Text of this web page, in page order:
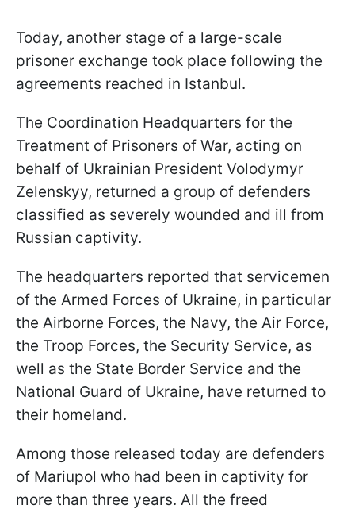
Today, another stage of a large-scale
prisoner exchange took place following the
agreements reached in Istanbul.
The Coordination Headquarters for the
Treatment of Prisoners of War, acting on
behalf of Ukrainian President Volodymyr
Zelenskyy, returned a group of defenders
classified as severely wounded and ill from
Russian captivity.
The headquarters reported that servicemen
of the Armed Forces of Ukraine, in particular
the Airborne Forces, the Navy, the Air Force,
the Troop Forces, the Security Service, as
well as the State Border Service and the
National Guard of Ukraine, have returned to
their homeland.
Among those released today are defenders
of Mariupol who had been in captivity for
more than three years. All the freed